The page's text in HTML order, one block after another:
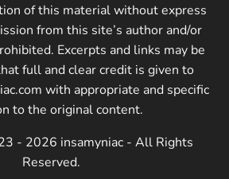
of this material without express
from this site’s author and/or
Excerpts and links may be
full and clear credit is given to
with appropriate and specific
to the original content.
- 2026 insamyniac - All Rights
Reserved.